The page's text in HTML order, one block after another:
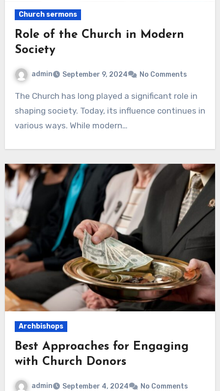
Church sermons
Role of the Church in Modern
Society
admin September 9, 2024 No Comments
The Church has long played a significant role in
shaping society. Today, its influence continues in
various ways. While modern…
Archbishops
Best Approaches for Engaging
with Church Donors
admin September 4, 2024 No Comments